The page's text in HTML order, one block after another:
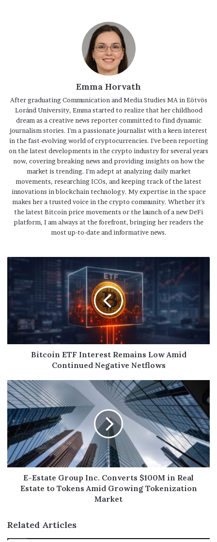
Emma Horvath
After graduating Communication and Media Studies MA in Eötvös
Loránd University, Emma started to realize that her childhood
dream as a creative news reporter committed to find dynamic
journalism stories. I'm a passionate journalist with a keen interest
in the fast-evolving world of cryptocurrencies. I've been reporting
on the latest developments in the crypto industry for several years
now, covering breaking news and providing insights on how the
market is trending. I'm adept at analyzing daily market
movements, researching ICOs, and keeping track of the latest
innovations in blockchain technology. My expertise in the space
makes her a trusted voice in the crypto community. Whether it's
the latest Bitcoin price movements or the launch of a new DeFi
platform, I am always at the forefront, bringing her readers the
most up-to-date and informative news.
Bitcoin ETF Interest Remains Low Amid
Continued Negative Netflows
E-Estate Group Inc. Converts $100M in Real
Estate to Tokens Amid Growing Tokenization
Market
Related Articles